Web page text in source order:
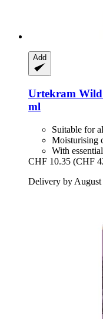
Add
Urtekram Wild
ml
Suitable for
Moisturising
With
CHF 10.35 (CHF
Delivery by August